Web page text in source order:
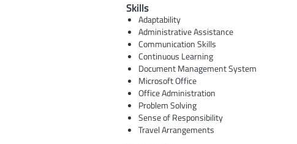
Skills
Adaptability
Administrative Assistance
Communication Skills
Continuous Learning
Document Management System
Microsoft Office
Office Administration
Problem Solving
Sense of Responsibility
Travel Arrangements